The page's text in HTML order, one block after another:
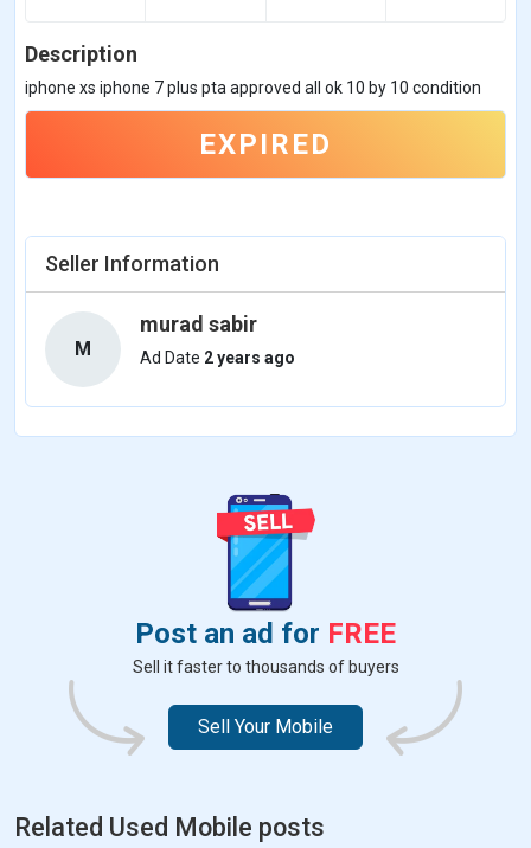
Description
iphone xs iphone 7 plus pta approved all ok 10 by 10 condition
EXPIRED
Seller Information
M
murad sabir
Ad Date 2 years ago
Post an ad for FREE
Sell it faster to thousands of buyers
Sell Your Mobile
Related Used Mobile posts